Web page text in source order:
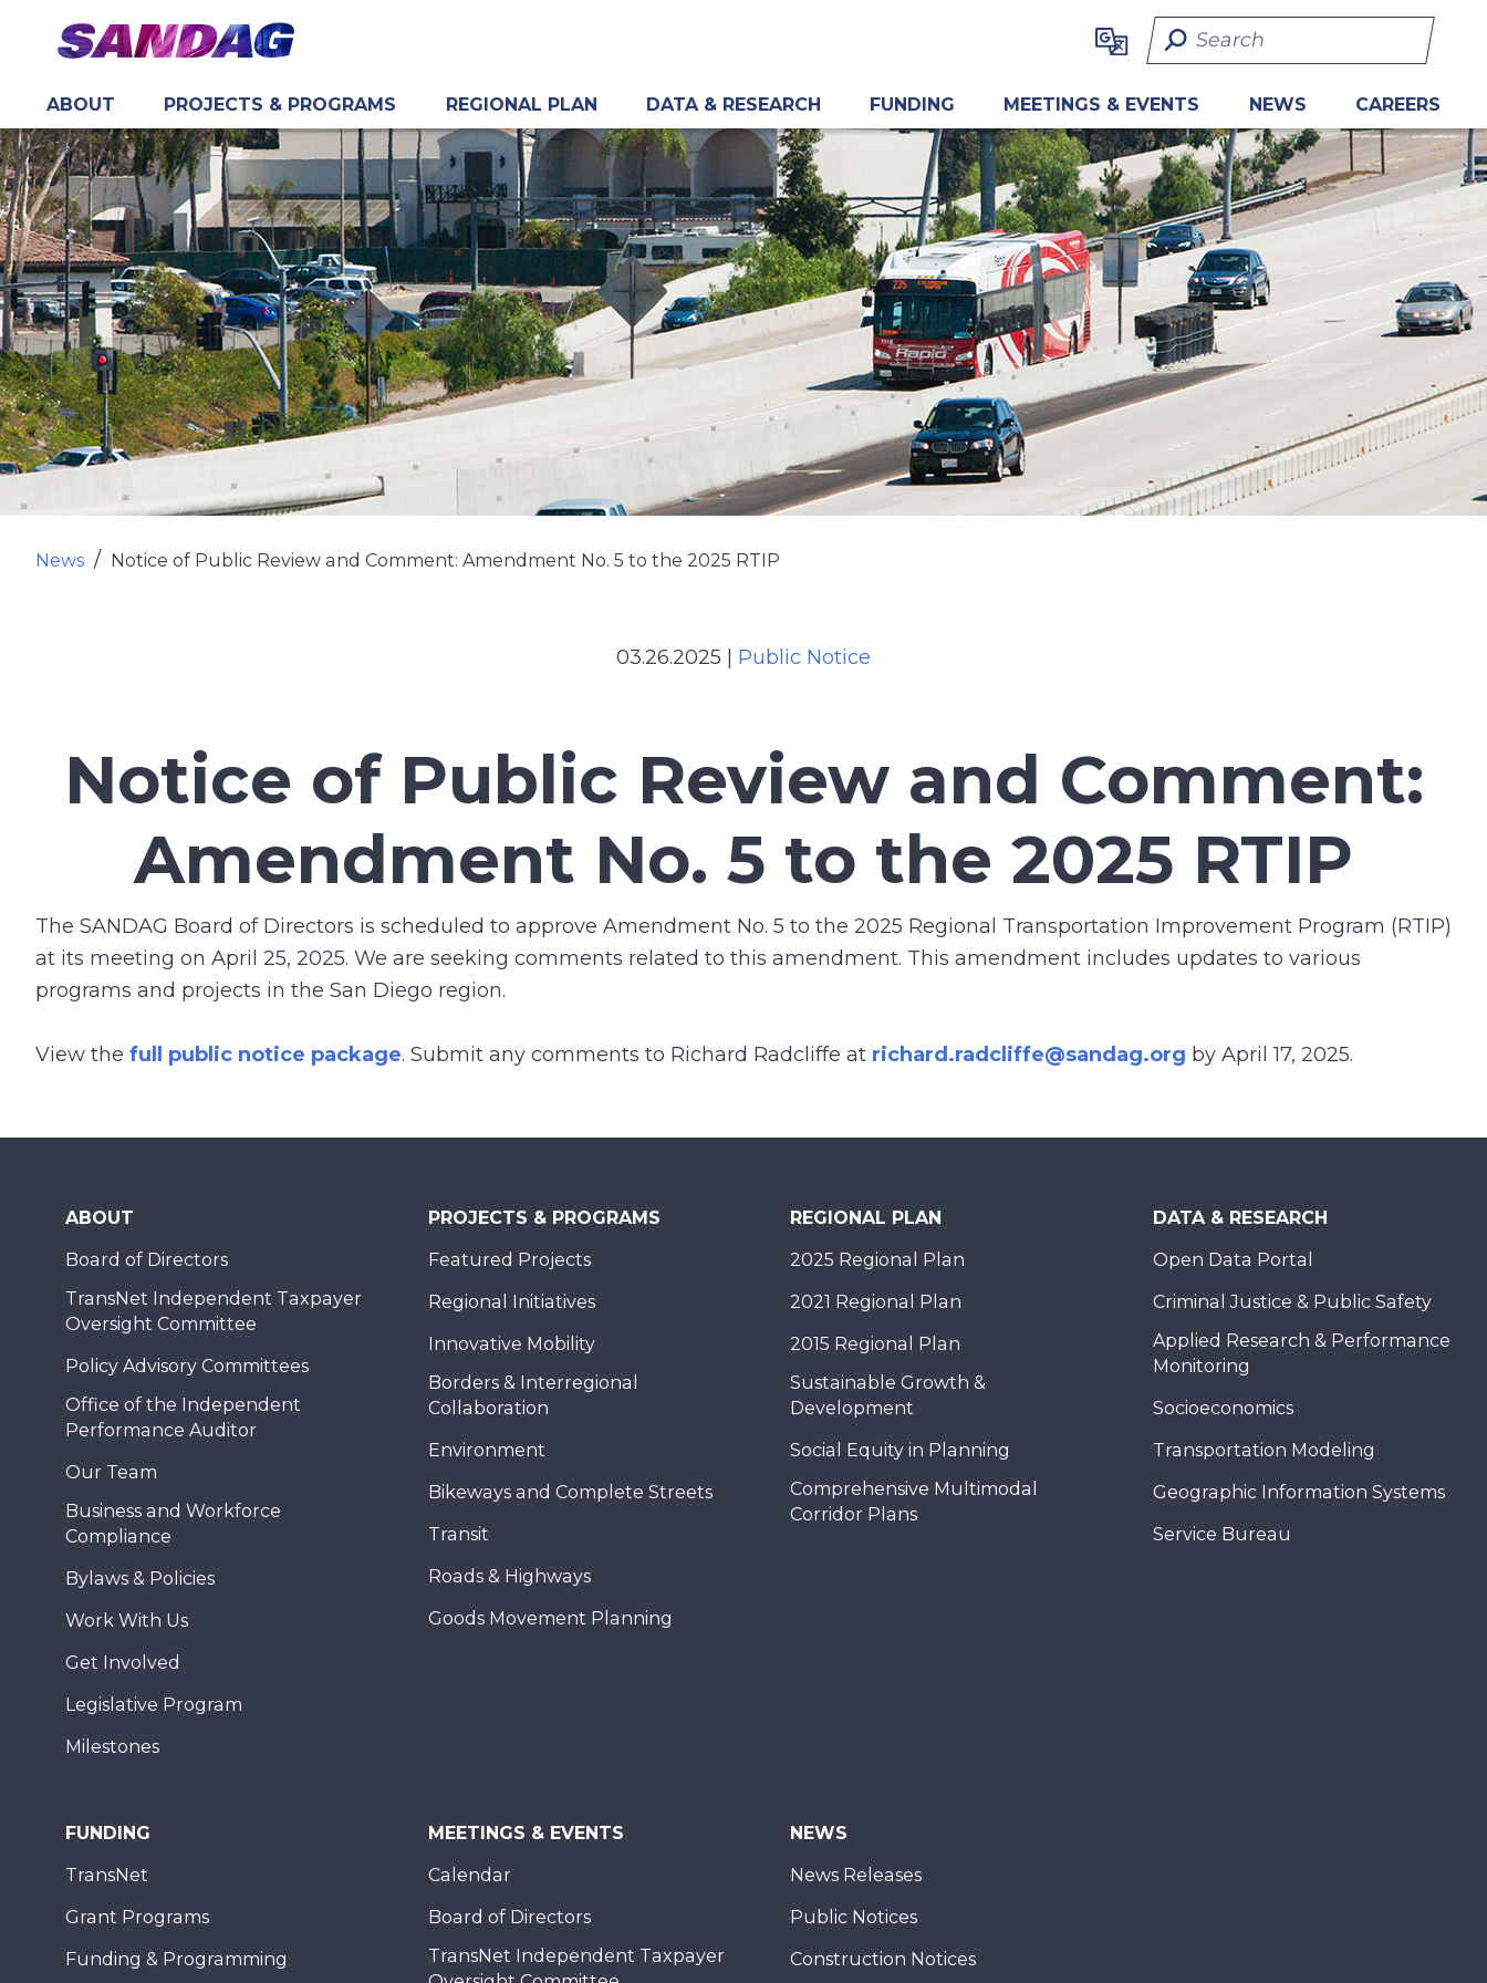
content
Search Term
ABOUT PROJECTS & PROGRAMS REGIONAL PLAN DATA & RESEARCH FUNDING MEETINGS & EVENTS NEWS CAREERS
News Notice of Public Review and Comment: Amendment No. 5 to the 2025 RTIP
03.26.2025 Public Notice
Notice of Public Review and Comment:
Amendment No. 5 to the 2025 RTIP
The SANDAG Board of Directors is scheduled to approve Amendment No. 5 to the 2025 Regional Transportation Improvement Program (RTIP)
at its meeting on April 25, 2025. We are seeking comments related to this amendment. This amendment includes updates to various
programs and projects in the San Diego region.
View the full public notice package. Submit any comments to Richard Radcliffe at richard.radcliffe@sandag.org by April 17, 2025.
ABOUT
Board of Directors
TransNet Independent Taxpayer
Oversight Committee
Policy Advisory Committees
Office of the Independent
Performance Auditor
Our Team
Business and Workforce
Compliance
Bylaws & Policies
Work With Us
Get Involved
Legislative Program
Milestones
PROJECTS & PROGRAMS
Featured Projects
Regional Initiatives
Innovative Mobility
Borders & Interregional
Collaboration
Environment
Bikeways and Complete Streets
Transit
Roads & Highways
Goods Movement Planning
REGIONAL PLAN
2025 Regional Plan
2021 Regional Plan
2015 Regional Plan
Sustainable Growth &
Development
Social Equity in Planning
Comprehensive Multimodal
Corridor Plans
DATA & RESEARCH
Open Data Portal
Criminal Justice & Public Safety
Applied Research & Performance
Monitoring
Socioeconomics
Transportation Modeling
Geographic Information Systems
Service Bureau
FUNDING
TransNet
Grant Programs
Funding & Programming
MEETINGS & EVENTS
Calendar
Board of Directors
TransNet Independent Taxpayer
NEWS
News Releases
Public Notices
Construction Notices